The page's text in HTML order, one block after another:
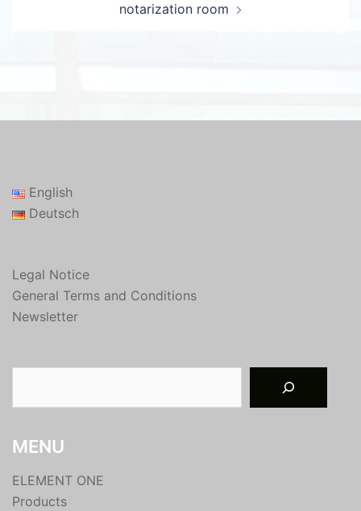
notarization room
English
Deutsch
Legal Notice
General Terms and Conditions
Newsletter
MENU
ELEMENT ONE
Products